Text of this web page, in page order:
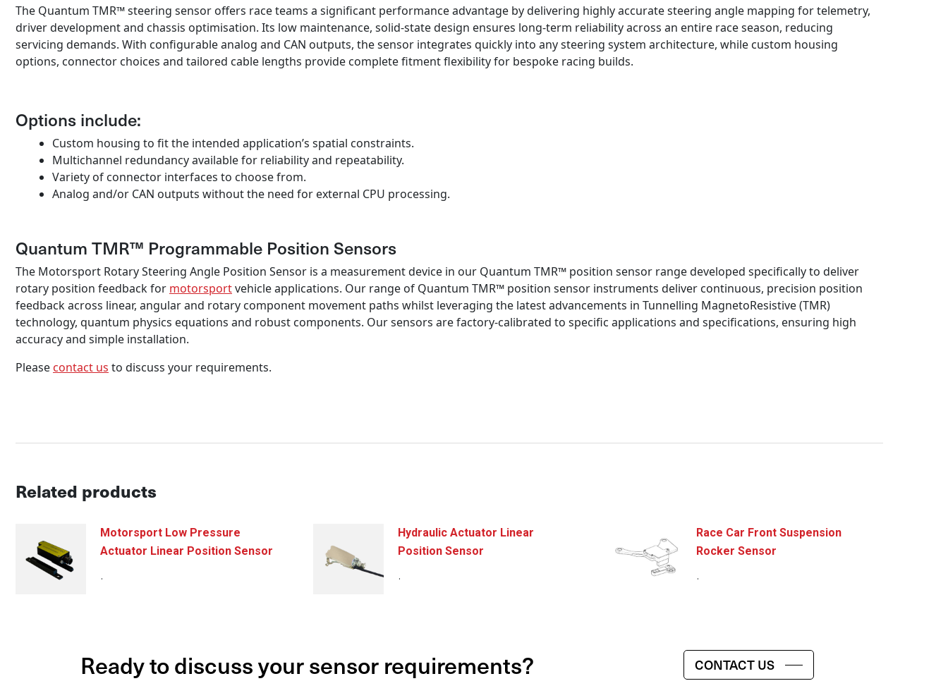
The Quantum TMR™ steering sensor offers race teams a significant performance advantage by delivering highly accurate steering angle mapping for telemetry,
driver development and chassis optimisation. Its low maintenance, solid-state design ensures long‑term reliability across an entire race season, reducing
servicing demands. With configurable analog and CAN outputs, the sensor integrates quickly into any steering system architecture, while custom housing
options, connector choices and tailored cable lengths provide complete fitment flexibility for bespoke racing builds.
Options include:
Custom housing to fit the intended application’s spatial constraints.
Multichannel redundancy available for reliability and repeatability.
Variety of connector interfaces to choose from.
Analog and/or CAN outputs without the need for external CPU processing.
Quantum TMR™ Programmable Position Sensors
The Motorsport Rotary Steering Angle Position Sensor is a measurement device in our Quantum TMR™ position sensor range developed specifically to deliver
rotary position feedback for motorsportvehicle applications. Our range of Quantum TMR™ position sensor instruments deliver continuous, precision position
feedback across linear, angular and rotary component movement paths whilst leveraging the latest advancements in Tunnelling MagnetoResistive (TMR)
technology, quantum physics equations and robust components. Our sensors are factory-calibrated to specific applications and specifications, ensuring high
accuracy and simple installation.
Please contact us to discuss your requirements.
Related products
Motorsport Low Pressure
Actuator Linear Position Sensor
.
Hydraulic Actuator Linear
Position Sensor
.
Race Car Front Suspension
Rocker Sensor
.
Ready to discuss your sensor requirements? CONTACT US